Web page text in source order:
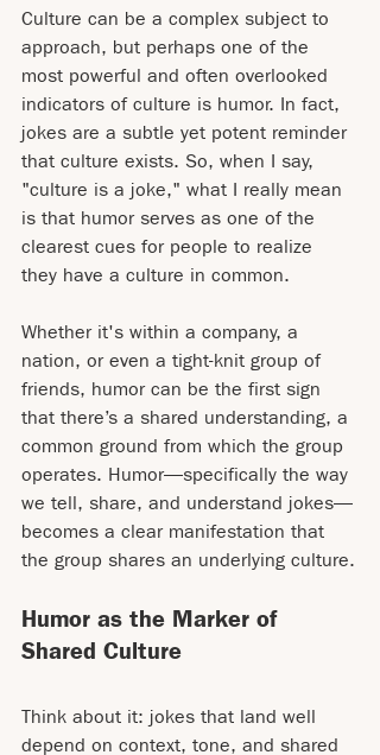
Culture can be a complex subject to
approach, but perhaps one of the
most powerful and often overlooked
indicators of culture is humor. In fact,
jokes are a subtle yet potent reminder
that culture exists. So, when I say,
"culture is a joke," what I really mean
is that humor serves as one of the
clearest cues for people to realize
they have a culture in common.
Whether it's within a company, a
nation, or even a tight-knit group of
friends, humor can be the first sign
that there’s a shared understanding, a
common ground from which the group
operates. Humor—specifically the way
we tell, share, and understand jokes—
becomes a clear manifestation that
the group shares an underlying culture.
Humor as the Marker of
Shared Culture
Think about it: jokes that land well
depend on context, tone, and shared